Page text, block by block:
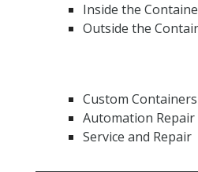
Inside the
Outside the
Custom Containers
Automation Repair
Service and Repair